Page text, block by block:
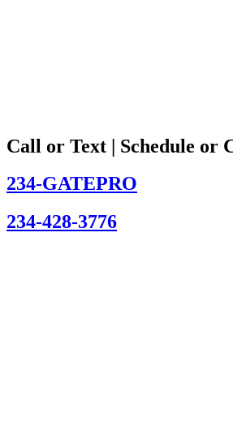
Call or Text | Schedule or
234-GATEPRO
234-428-3776